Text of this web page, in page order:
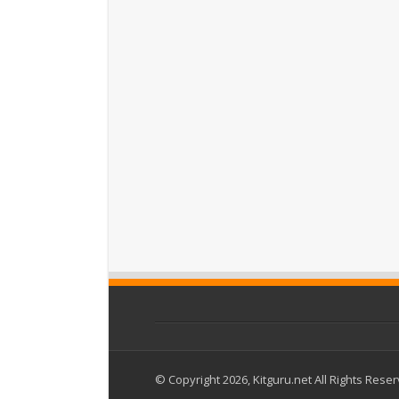
© Copyright 2026, Kitguru.net All Rights